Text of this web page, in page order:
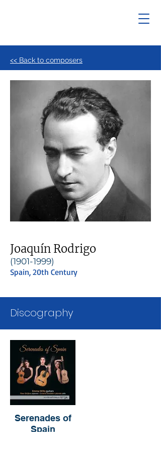
<< Back to composers
Joaquín Rodrigo
(1901-1999)
Spain, 20th Century
Discography
Serenades of
Spain